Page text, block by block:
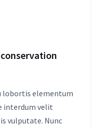
lobortis elementum
interdum velit
vulputate. Nunc